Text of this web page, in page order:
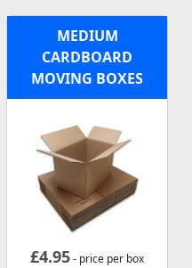
MEDIUM
CARDBOARD
MOVING BOXES
£4.95- price per box